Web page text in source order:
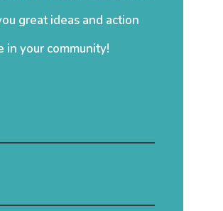
great ideas and action
your community!